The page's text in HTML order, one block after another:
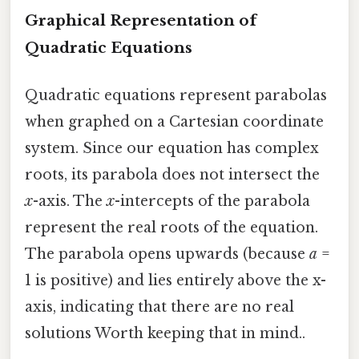
Graphical Representation of
Quadratic Equations
Quadratic equations represent parabolas
when graphed on a Cartesian coordinate
system. Since our equation has complex
roots, its parabola does not intersect the
x-axis. Thex-intercepts of the parabola
represent the real roots of the equation.
The parabola opens upwards (because a =
1 is positive) and lies entirely above the x-
axis, indicating that there are no real
solutions Worth keeping that in mind..